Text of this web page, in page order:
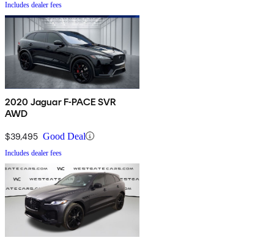
Includes dealer fees
2020 Jaguar F-PACE SVR
AWD
$39,495 Good Deal
Includes dealer fees